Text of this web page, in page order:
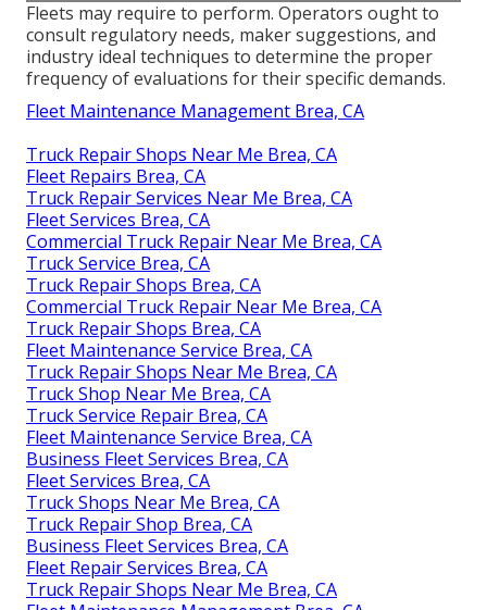
Fleets may require to perform. Operators ought to
consult regulatory needs, maker suggestions, and
industry ideal techniques to determine the proper
frequency of evaluations for their specific demands.
Fleet Maintenance Management Brea, CA
Truck Repair Shops Near Me Brea, CA
Fleet Repairs Brea, CA
Truck Repair Services Near Me Brea, CA
Fleet Services Brea, CA
Commercial Truck Repair Near Me Brea, CA
Truck Service Brea, CA
Truck Repair Shops Brea, CA
Commercial Truck Repair Near Me Brea, CA
Truck Repair Shops Brea, CA
Fleet Maintenance Service Brea, CA
Truck Repair Shops Near Me Brea, CA
Truck Shop Near Me Brea, CA
Truck Service Repair Brea, CA
Fleet Maintenance Service Brea, CA
Business Fleet Services Brea, CA
Fleet Services Brea, CA
Truck Shops Near Me Brea, CA
Truck Repair Shop Brea, CA
Business Fleet Services Brea, CA
Fleet Repair Services Brea, CA
Truck Repair Shops Near Me Brea, CA